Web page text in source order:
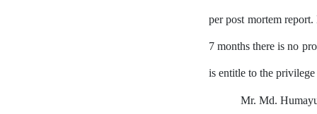
per post mortem report.
7 months there is no
is entitle to the
Mr. Md.